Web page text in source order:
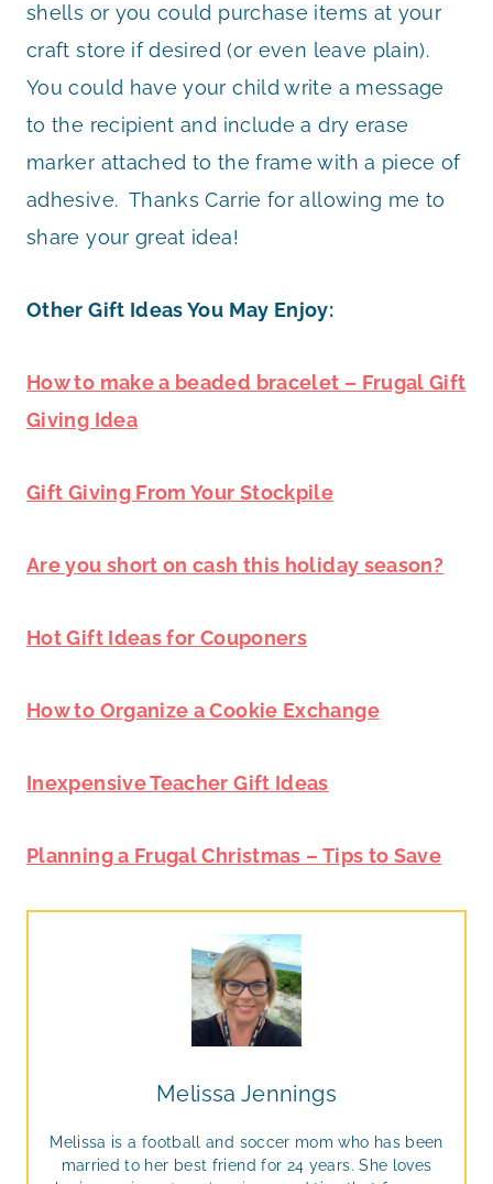
shells or you could purchase items at your
craft store if desired (or even leave plain).
You could have your child write a message
to the recipient and include a dry erase
marker attached to the frame with a piece of
adhesive. Thanks Carrie for allowing me to
share your great idea!
Other Gift Ideas You May Enjoy:
How to make a beaded bracelet – Frugal Gift
Giving Idea
Gift Giving From Your Stockpile
Are you short on cash this holiday season?
Hot Gift Ideas for Couponers
How to Organize a Cookie Exchange
Inexpensive Teacher Gift Ideas
Planning a Frugal Christmas – Tips to Save
Melissa Jennings
Melissa is a football and soccer mom who has been
married to her best friend for 24 years. She loves